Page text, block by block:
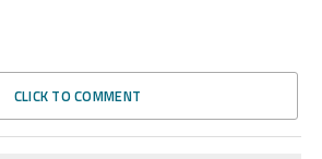
CLICK TO COMMENT